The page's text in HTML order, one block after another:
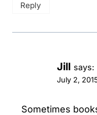
Reply
Jill says:
July 2,
Sometimes